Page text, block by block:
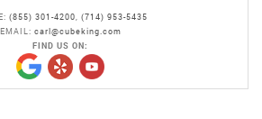
(855) 301-4200, (714) 953-5435
EMAIL: carl@cubeking.com
FIND US ON: